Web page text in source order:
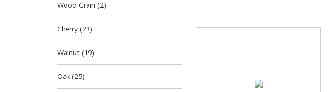
Wood Grain (2)
Cherry (23)
Walnut (19)
Oak (25)